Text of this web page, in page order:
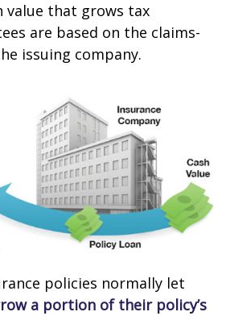
value that grows tax
are based on the claims-
issuing company.
policies normally let
a portion of their policy’s